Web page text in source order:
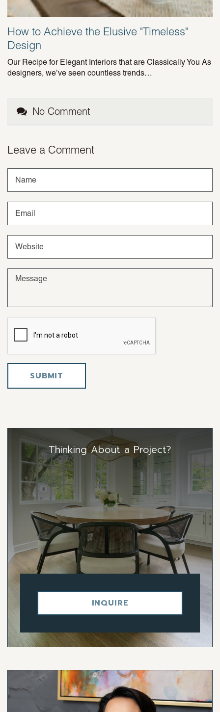
How to Achieve the Elusive "Timeless"
Design
Our Recipe for Elegant Interiors that are Classically You As
designers, we’ve seen countless trends…
No Comment
Leave a Comment
Thinking About a Project?
INQUIRE